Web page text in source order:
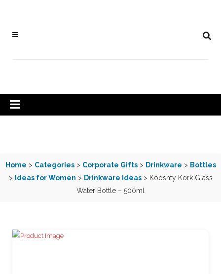
Home > Categories> Corporate Gifts> Drinkware > Bottles
>
Ideas for Women > Drinkware Ideas> Kooshty Kork Glass
Water Bottle – 500ml